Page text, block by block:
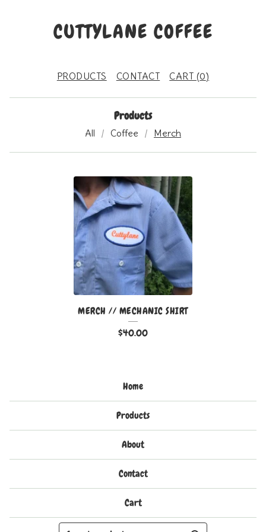
CUTTYLANE COFFEE
PRODUCTS CONTACT CART (0)
Products
All Coffee Merch
MERCH // MECHANIC SHIRT
$40.00
Home
Products
About
Contact
Cart
Search